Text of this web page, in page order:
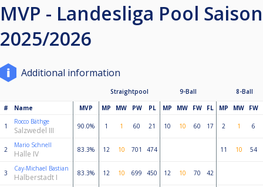
MVP - Landesliga Pool Saison
2025/2026
Additional information
Straightpool 9-Ball
8-Ball
#
Name MVP MP MW PW PL MP MW FW FL MP MW FW
1
Rocco Bäthge
Salzwedel III 90.0% 1 1 60 21 10 10 60 17 2 1 6
2
Mario Schnell
Halle IV 83.3% 12 10 701 474 11 10 54
3
Cay-Michael Bastian
Halberstadt I 83.3% 12 10 699 450 12 10 70 42